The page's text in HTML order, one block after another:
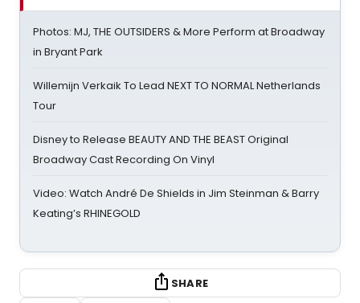
Photos: MJ, THE OUTSIDERS & More Perform at Broadway
in Bryant Park
Willemijn Verkaik To Lead NEXT TO NORMAL Netherlands
Tour
Disney to Release BEAUTY AND THE BEAST Original
Broadway Cast Recording On Vinyl
Video: Watch André De Shields in Jim Steinman & Barry
Keating’s RHINEGOLD
SHARE